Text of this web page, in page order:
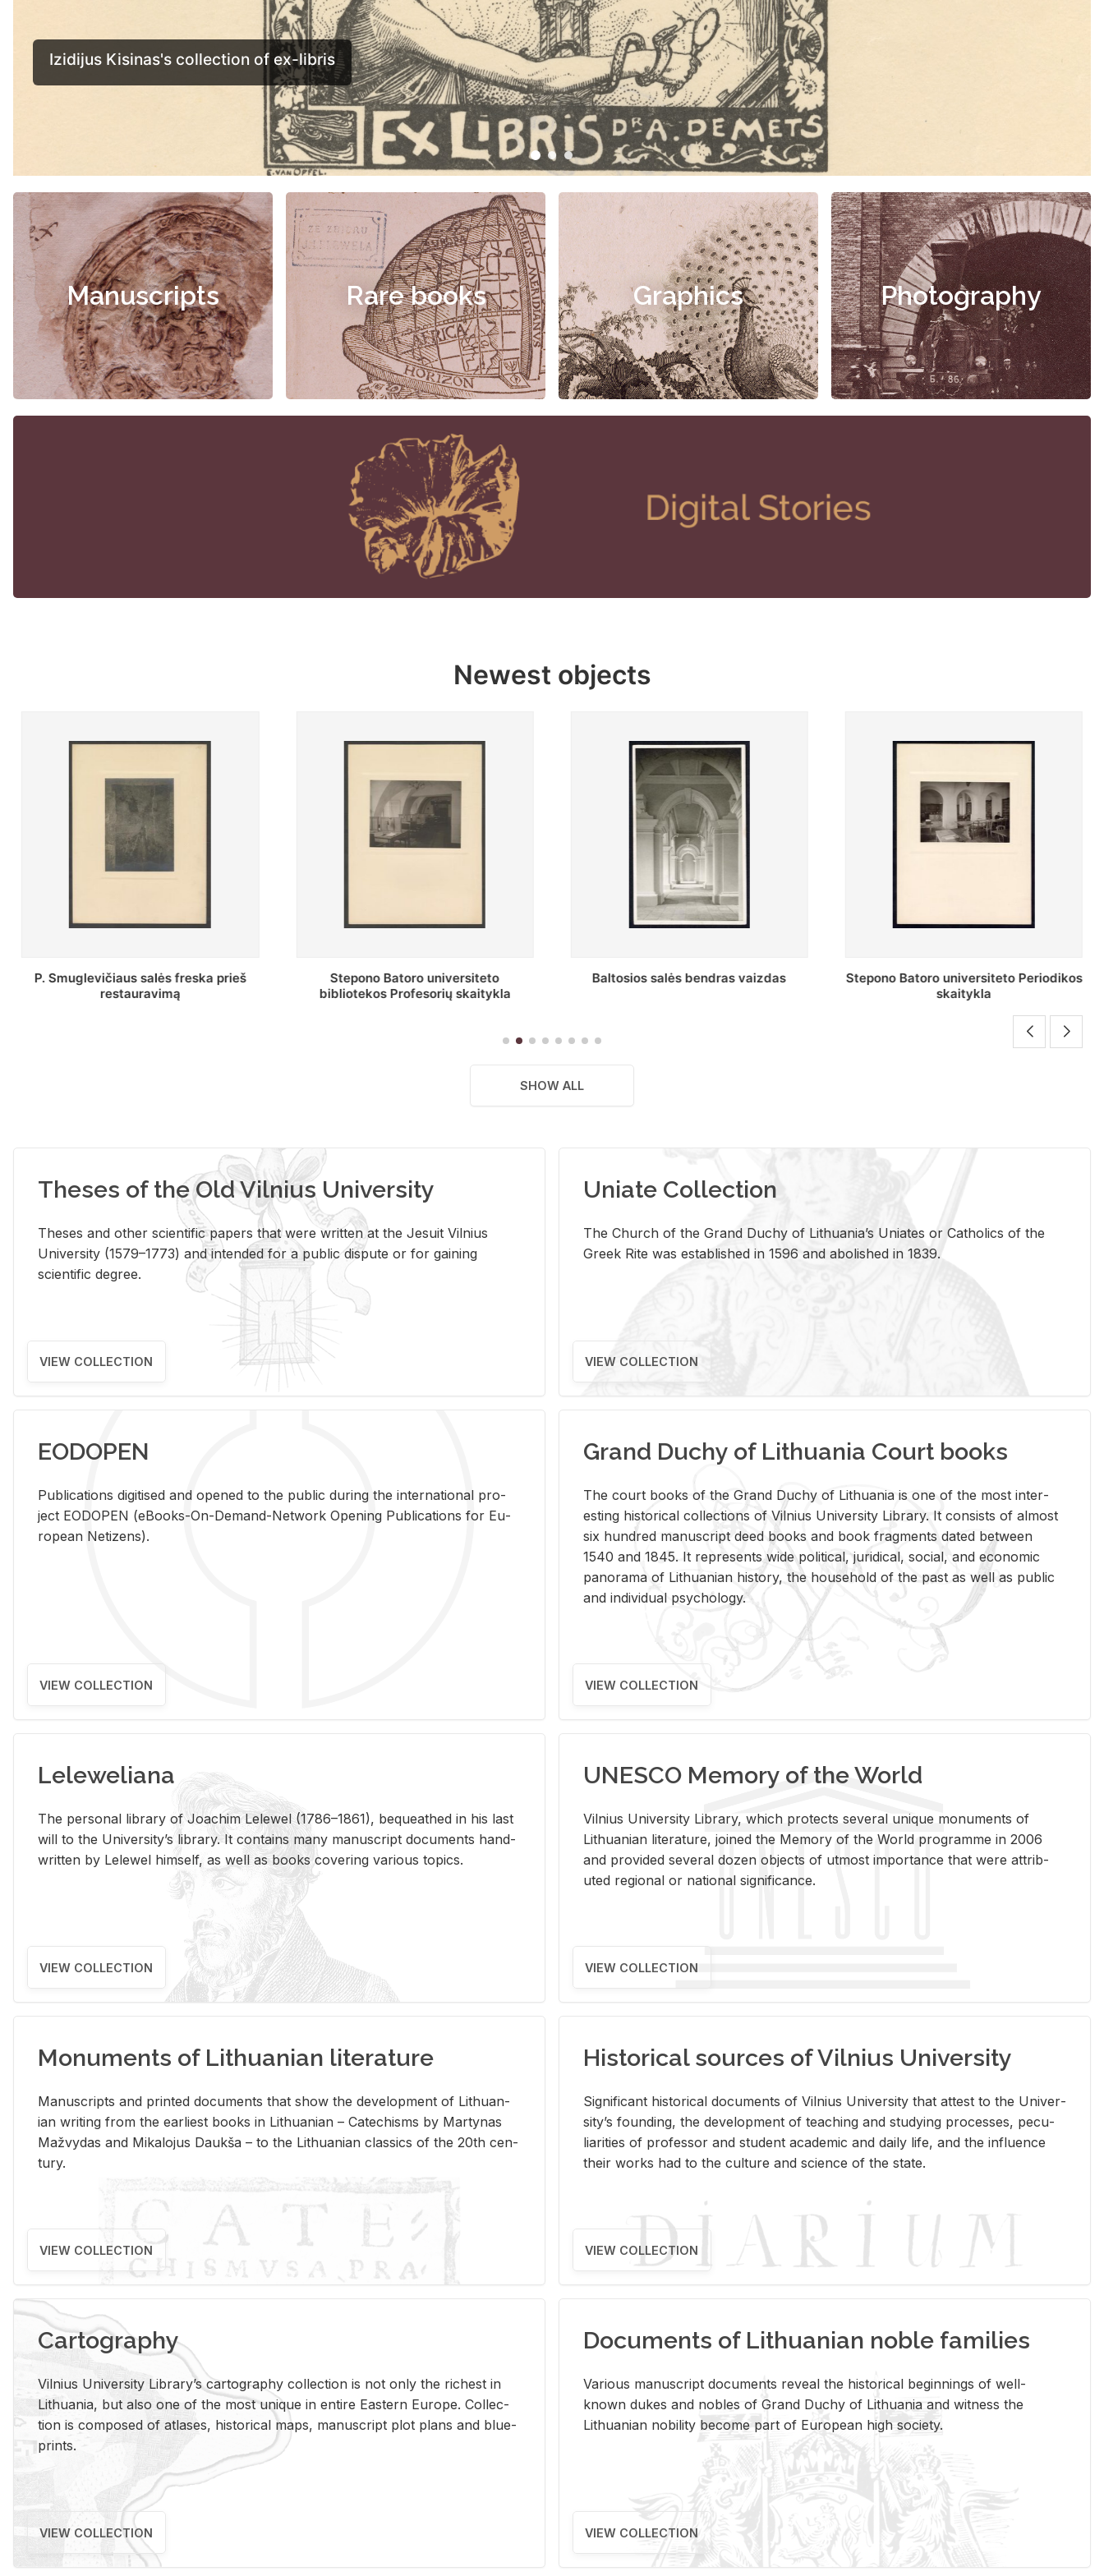
Manuscripts Rare books Graphics Photography
Newest objects
Stepono Batoro universiteto
bibliotekos Profesorių skaitykla
Baltosios salės bendras vaizdas
Stepono Batoro universiteto Periodikos
Periodikos skaitykla Stepono Batoro
universiteto bibliotekoje
SHOW ALL
Theses of the Old Vilnius University
Theses and other scientific papers that were written at the Jesuit Vilnius
University (1579–1773) and intended for a public dispute or for gaining
scientific degree.
VIEW COLLECTION
Uniate Collection
The Church of the Grand Duchy of Lithuania’s Uniates or Catholics of the
Greek Rite was established in 1596 and abolished in 1839.
VIEW COLLECTION
EODOPEN
Pub­li­ca­tions digi­tised and opened to the pub­lic dur­ing the in­ter­na­tional pro­
ject EODOPEN (eBooks-On-De­mand-Net­work Open­ing Pub­li­ca­tions for Eu­
ro­pean Ne­ti­zens).
VIEW COLLECTION
Grand Duchy of Lithuania Court books
The court books of the Grand Duchy of Lithua­nia is one of the most in­ter­
est­ing his­tor­i­cal col­lec­tions of Vil­nius Uni­ver­sity Li­brary. It con­sists of al­most
six hun­dred man­u­script deed books and book frag­ments dated be­tween
1540 and 1845. It rep­re­sents wide po­lit­i­cal, ju­ridi­cal, so­cial, and eco­nomic
panorama of Lithuan­ian his­tory, the house­hold of the past as well as pub­lic
and in­di­vid­ual psy­chol­ogy.
VIEW COLLECTION
Leleweliana
The per­sonal li­brary of Joachim Lelewel (1786–1861), be­queathed in his last
will to the Uni­ver­si­ty’s li­brary. It con­tains many man­u­script doc­u­ments hand­
writ­ten by Lelewel him­self, as well as books cov­er­ing var­i­ous top­ics.
VIEW COLLECTION
UNESCO Memory of the World
Vil­nius Uni­ver­sity Li­brary, which pro­tects sev­eral unique mon­u­ments of
Lithuan­ian lit­er­a­ture, joined the Mem­ory of the World pro­gramme in 2006
and pro­vided sev­eral dozen ob­jects of ut­most im­por­tance that were at­trib­
uted re­gional or na­tional sig­nif­i­cance.
VIEW COLLECTION
Monuments of Lithuanian literature
Man­u­scripts and printed doc­u­ments that show the de­vel­op­ment of Lithuan­
ian writ­ing from the ear­li­est books in Lithuan­ian – Catechisms by Mar­ty­nas
Mažvy­das and Mikalo­jus Daukša – to the Lithuan­ian clas­sics of the 20th cen­
tury.
VIEW COLLECTION
Historical sources of Vilnius University
Sig­nif­i­cant his­tor­i­cal doc­u­ments of Vil­nius Uni­ver­sity that at­test to the Uni­ver­
si­ty’s found­ing, the de­vel­op­ment of teach­ing and study­ing processes, pe­cu­
liar­i­ties of pro­fes­sor and stu­dent aca­d­e­mic and daily life, and the in­flu­ence
their works had to the cul­ture and sci­ence of the state.
VIEW COLLECTION
Cartography
Vil­nius Uni­ver­sity Li­brary’s car­tog­ra­phy col­lec­tion is not only the rich­est in
Lithua­nia, but also one of the most unique in en­tire East­ern Eu­rope. Col­lec­
tion is com­posed of at­lases, his­tor­i­cal maps, man­u­script plot plans and blue­
prints.
VIEW COLLECTION
Documents of Lithuanian noble families
Var­i­ous man­u­script doc­u­ments re­veal the his­tor­i­cal be­gin­nings of well-
known dukes and no­bles of Grand Duchy of Lithua­nia and wit­ness the
Lithuan­ian no­bil­ity be­come part of Eu­ro­pean high so­ci­ety.
VIEW COLLECTION